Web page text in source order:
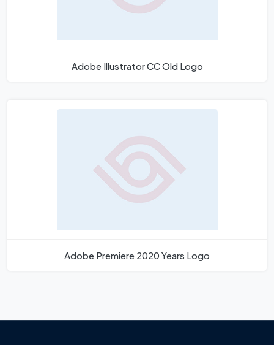
Adobe Illustrator CC Old Logo
Adobe Premiere 2020 Years Logo